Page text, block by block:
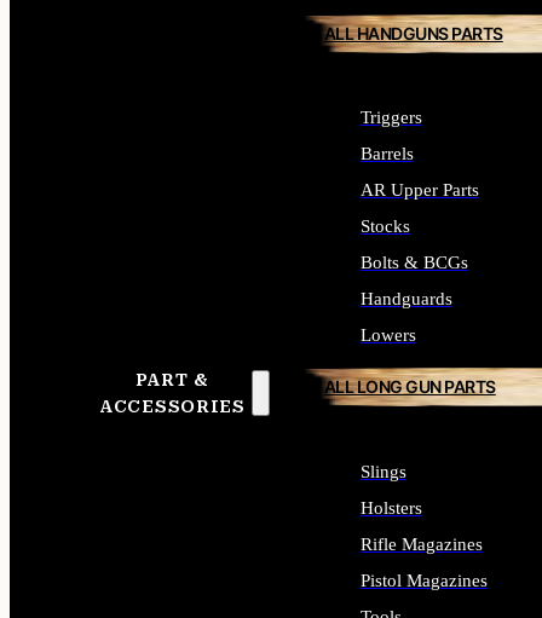
PART &
ACCESSORIES
ALL HANDGUNS PARTS
Triggers
Barrels
AR Upper Parts
Stocks
Bolts & BCGs
Handguards
Lowers
ALL LONG GUN PARTS
Slings
Holsters
Rifle Magazines
Pistol Magazines